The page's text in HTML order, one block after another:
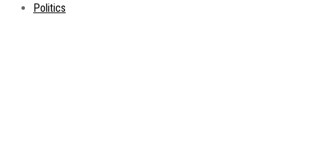
Politics